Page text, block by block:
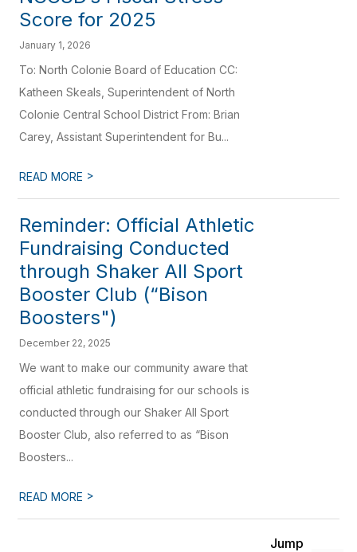
Score for 2025
January 1, 2026
To: North Colonie Board of Education CC:
Katheen Skeals, Superintendent of North
Colonie Central School District From: Brian
Carey, Assistant Superintendent for Bu...
READ MORE >
Reminder: Official Athletic
Fundraising Conducted
through Shaker All Sport
Booster Club (“Bison
Boosters")
December 22, 2025
We want to make our community aware that
official athletic fundraising for our schools is
conducted through our Shaker All Sport
Booster Club, also referred to as “Bison
Boosters...
READ MORE >
Jump